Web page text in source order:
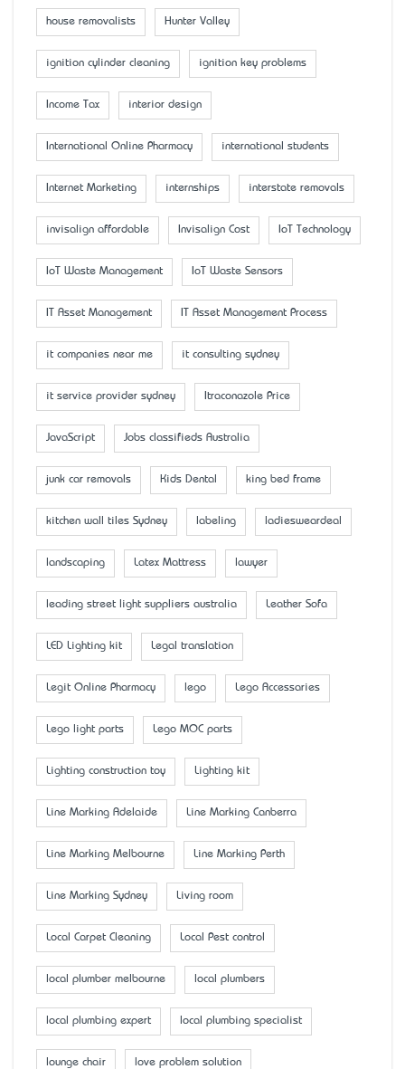
house removalists Hunter Valley
ignition cylinder cleaning ignition key problems
Income Tax interior design
International Online Pharmacy international students
Internet Marketing internships interstate removals
invisalign affordable Invisalign Cost IoT Technology
IoT Waste Management IoT Waste Sensors
IT Asset Management IT Asset Management Process
it companies near me it consulting sydney
it service provider sydney Itraconazole Price
JavaScript Jobs classifieds Australia
junk car removals Kids Dental king bed frame
kitchen wall tiles Sydney labeling ladiesweardeal
landscaping Latex Mattress lawyer
leading street light suppliers australia Leather Sofa
LED Lighting kit Legal translation
Legit Online Pharmacy lego Lego Accessaries
Lego light parts Lego MOC parts
Lighting construction toy Lighting kit
Line Marking Adelaide Line Marking Canberra
Line Marking Melbourne Line Marking Perth
Line Marking Sydney Living room
Local Carpet Cleaning Local Pest control
local plumber melbourne local plumbers
local plumbing expert local plumbing specialist
lounge chair love problem solution